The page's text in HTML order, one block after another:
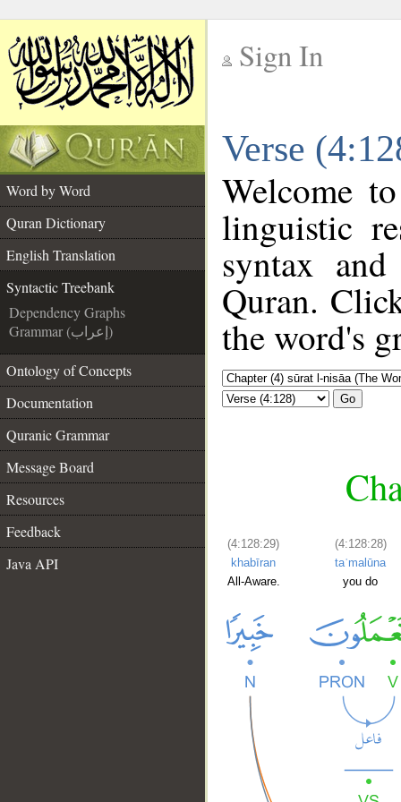
Sign In
Verse
Word by Word
Quran Dictionary
English Translation
Syntactic Treebank
Dependency Graphs
Grammar (إعراب)
Ontology of Concepts
Documentation
Quranic Grammar
Message Board
Resources
Feedback
Java API
Welcome
linguistic
syntax
Quran.
the word's
Go
(4:128:29)
khabīran
All-Aware.
(4:128:28)
taʿmalūna
you do